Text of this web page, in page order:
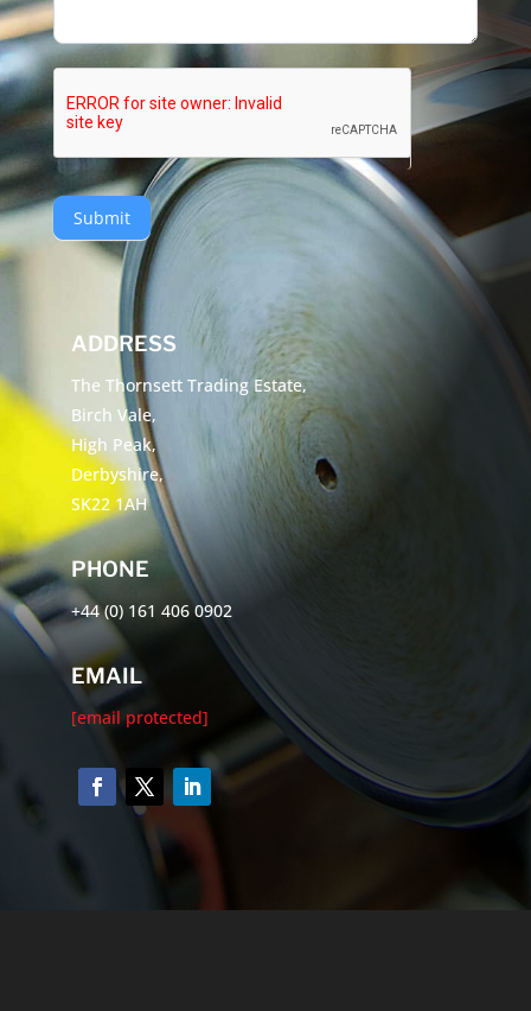
Submit
ADDRESS
The Thornsett Trading Estate,
Birch Vale,
High Peak,
Derbyshire,
SK22 1AH
PHONE
+44 (0) 161 406 0902
EMAIL
[email protected]